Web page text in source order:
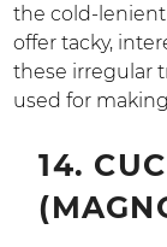
the cold-
offer tacky,
these irregular
used
14.